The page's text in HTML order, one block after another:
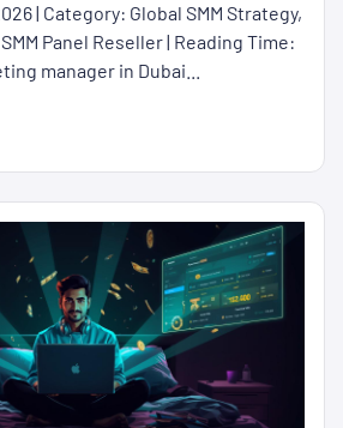
| Category: Global SMM Strategy,
Panel Reseller | Reading Time:
manager in Dubai...